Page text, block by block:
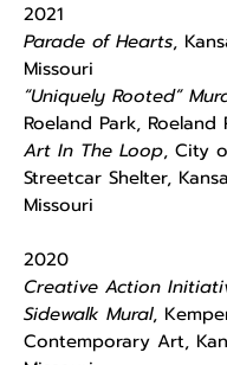
2021
Parade of Hearts,
Missouri
“Uniquely Rooted”
Roeland Park, Roeland
Art In The Loop, City
Streetcar Shelter,
Missouri
2020
Creative Action
Sidewalk Mural,
Contemporary Art,